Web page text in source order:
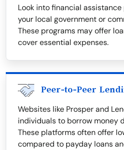
Look into financial
your local government or
These programs may offer
cover essential expenses.
Peer-to-Peer
Websites like Prosper and
individuals to borrow money
These platforms often offer
compared to payday loans